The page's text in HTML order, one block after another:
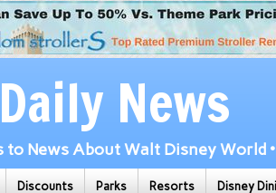
News
News About Walt Disney World
Discounts Parks Resorts Disney